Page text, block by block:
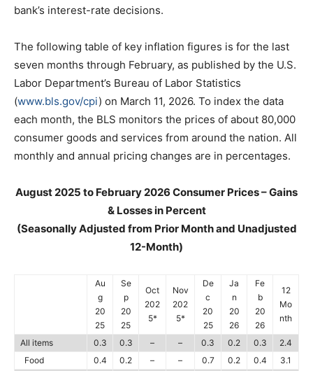
bank’s interest-rate decisions.
The following table of key inflation figures is for the last
seven months through February, as published by the U.S.
Labor Department’s Bureau of Labor Statistics
(www.bls.gov/cpi) on March 11, 2026. To index the data
each month, the BLS monitors the prices of about 80,000
consumer goods and services from around the nation. All
monthly and annual pricing changes are in percentages.
August 2025 to February 2026 Consumer Prices – Gains
& Losses in Percent
(Seasonally Adjusted from Prior Month and Unadjusted
12-Month)
Au
g
20
25
Se
p
20
25
Oct
202
5*
Nov
202
5*
De
c
20
25
Ja
n
20
26
Fe
b
20
26
12
Mo
nth
All items 0.3 0.3 – – 0.3 0.2 0.3
2.4
Food
0.4 0.2 – – 0.7 0.2 0.4
3.1